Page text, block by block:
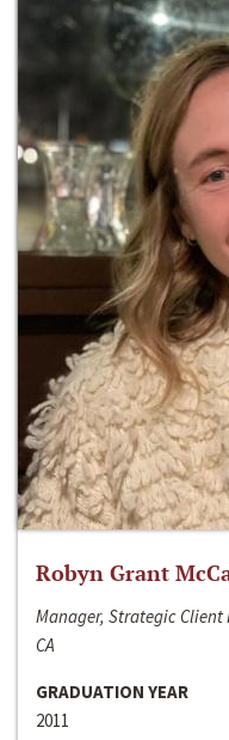
Robyn Grant
Manager, Strategic Client
CA
GRADUATION YEAR
2011